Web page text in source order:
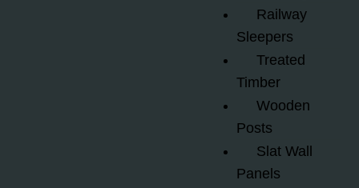
Railway
Sleepers
Treated
Timber
Wooden
Posts
Slat Wall
Panels